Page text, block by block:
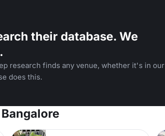
their database. We
research finds any venue, whether it's in our
does this.